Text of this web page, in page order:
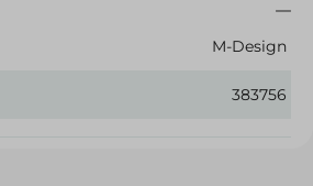
M-Design
383756